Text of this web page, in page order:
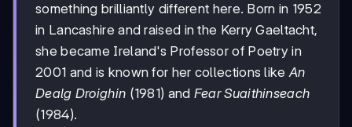
something brilliantly different here. Born in 1952
in Lancashire and raised in the Kerry Gaeltacht,
she became Ireland's Professor of Poetry in
2001 and is known for her collections likeAn
Dealg Droighin (1981) and Fear Suaithinseach
(1984).